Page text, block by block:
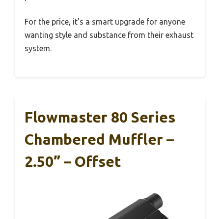
For the price, it’s a smart upgrade for anyone
wanting style and substance from their exhaust
system.
Flowmaster 80 Series
Chambered Muffler –
2.50” – Offset